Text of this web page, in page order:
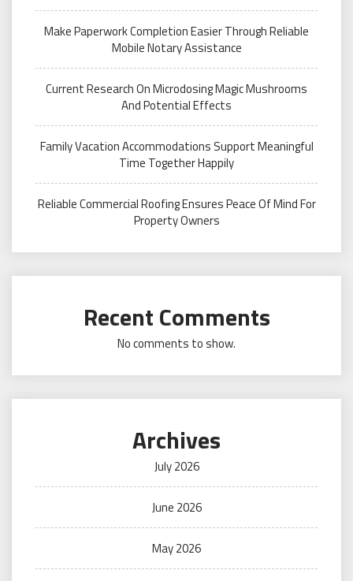
Make Paperwork Completion Easier Through Reliable
Mobile Notary Assistance
Current Research On Microdosing Magic Mushrooms
And Potential Effects
Family Vacation Accommodations Support Meaningful
Time Together Happily
Reliable Commercial Roofing Ensures Peace Of Mind For
Property Owners
Recent Comments
No comments to show.
Archives
July 2026
June 2026
May 2026